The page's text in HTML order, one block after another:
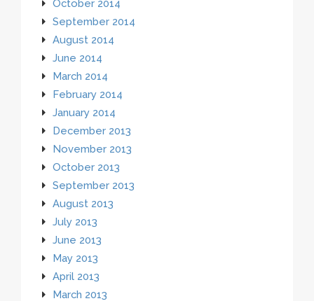
October 2014
September 2014
August 2014
June 2014
March 2014
February 2014
January 2014
December 2013
November 2013
October 2013
September 2013
August 2013
July 2013
June 2013
May 2013
April 2013
March 2013